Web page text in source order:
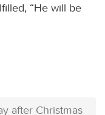
“He will be
after Christmas